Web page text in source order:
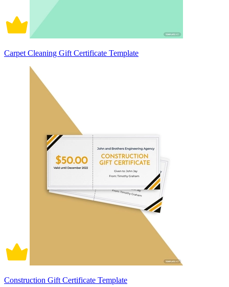
Carpet Cleaning Gift Certificate Template
Construction Gift Certificate Template